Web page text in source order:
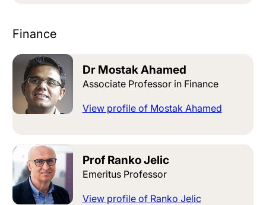
Finance
Dr Mostak Ahamed
Associate Professor in Finance
View profile of Mostak Ahamed
Prof Ranko Jelic
Emeritus Professor
View profile of Ranko Jelic